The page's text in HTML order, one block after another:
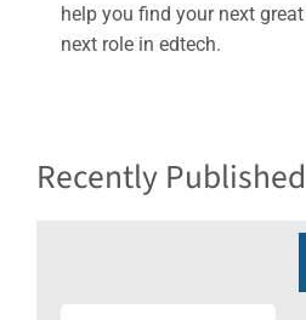
help you find your next
next role in edtech.
Recently Published